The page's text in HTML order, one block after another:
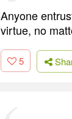
Anyone
virtue, no
5